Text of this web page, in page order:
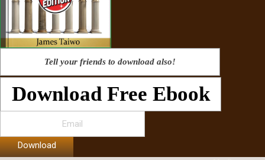
Tell your friends to download also!
Download Free Ebook
Download